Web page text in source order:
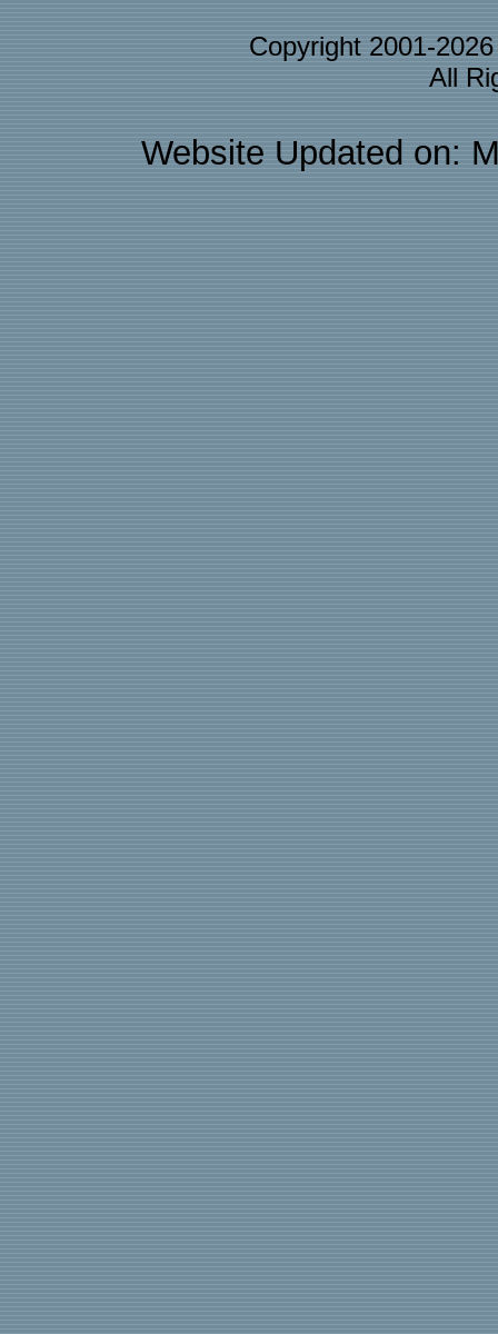
Copyright 2001-
All
Website Updated on: